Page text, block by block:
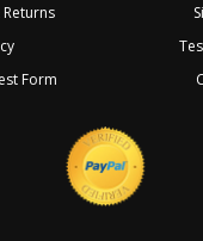
Form